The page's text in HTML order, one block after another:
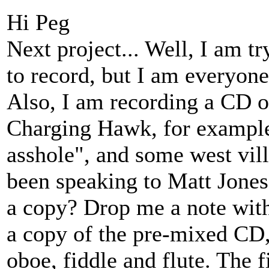
Hi Peg
Next project... Well, I am
to record, but I am
Also, I am recording a CD
Charging Hawk, for
asshole", and some west
been speaking to Matt
a copy? Drop me a note
a copy of the pre-mixed
oboe, fiddle and flute. The